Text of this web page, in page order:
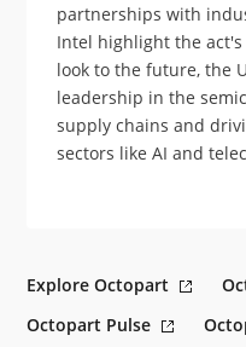
partnerships with
Intel highlight the
look to the future, the
leadership in the
supply chains and
sectors like AI and
Explore Octopart
Octopart Pulse